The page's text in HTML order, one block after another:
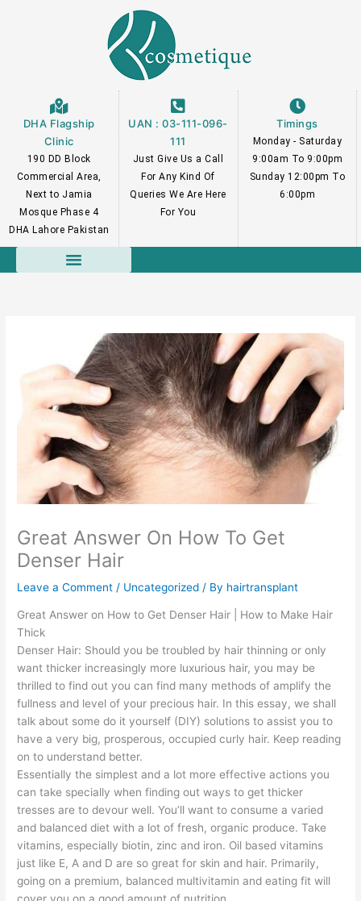
DHA Flagship
Clinic
190 DD Block
Commercial Area,
Next to Jamia
Mosque Phase 4
DHA Lahore Pakistan
UAN : 03-111-096-
111
Just Give Us a Call
For Any Kind Of
Queries We Are Here
For You
Timings
Monday - Saturday
9:00am To 9:00pm
Sunday 12:00pm To
6:00pm
Great Answer On How To Get
Denser Hair
Leave a Comment / Uncategorized / By hairtransplant
Great Answer on How to Get Denser Hair | How to Make Hair
Thick
Denser Hair: Should you be troubled by hair thinning or only
want thicker increasingly more luxurious hair, you may be
thrilled to find out you can find many methods of amplify the
fullness and level of your precious hair. In this essay, we shall
talk about some do it yourself (DIY) solutions to assist you to
have a very big, prosperous, occupied curly hair. Keep reading
on to understand better.
Essentially the simplest and a lot more effective actions you
can take specially when finding out ways to get thicker
tresses are to devour well. You’ll want to consume a varied
and balanced diet with a lot of fresh, organic produce. Take
vitamins, especially biotin, zinc and iron. Oil based vitamins
just like E, A and D are so great for skin and hair. Primarily,
going on a premium, balanced multivitamin and eating fit will